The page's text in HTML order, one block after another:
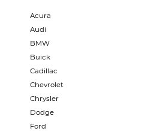
Acura
Audi
BMW
Buick
Cadillac
Chevrolet
Chrysler
Dodge
Ford